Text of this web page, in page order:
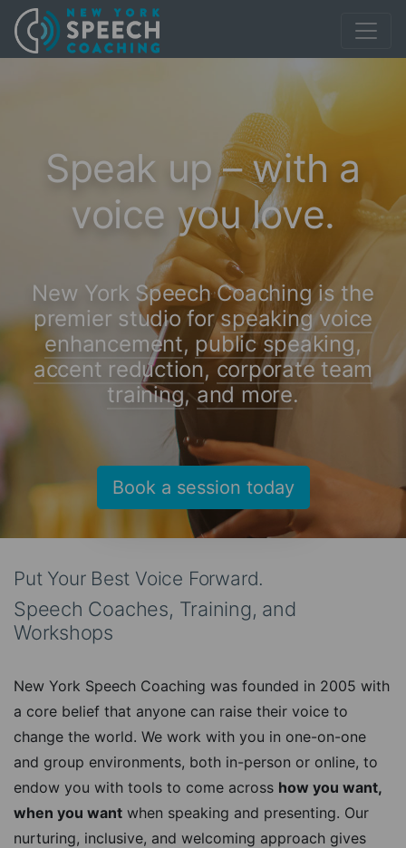
Speak up – with a
voice you love.
New York Speech Coaching is the
premier studio forspeaking voice
enhancement, public speaking,
accent reduction, corporate team
training,and more.
Book a session today
Put Your Best Voice Forward.
Speech Coaches, Training, and
Workshops
New York Speech Coaching was founded in 2005 with
a core belief that anyone can raise their voice to
change the world. We work with you in one-on-one
and group environments, both in-person or online, to
endow you with tools to come across how you want,
when you want when speaking and presenting. Our
nurturing, inclusive, and welcoming approach gives